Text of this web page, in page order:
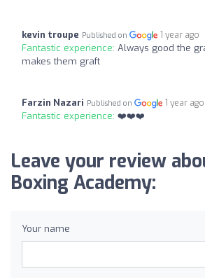
kevin troupe Published on 1 year ago
Fantastic experience: Always good the
makes them graft
Farzin Nazari Published on 1 year ago
Fantastic experience: ❤️❤️❤️
Leave your review
Boxing Academy:
Your name